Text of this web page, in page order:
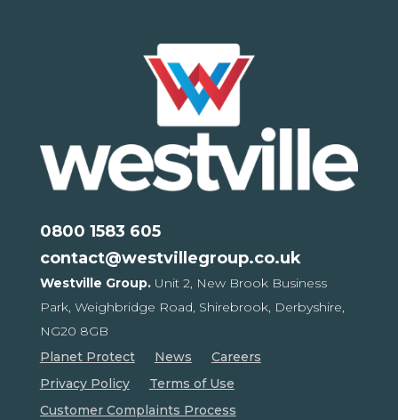
0800 1583 605
contact@westvillegroup.co.uk
Westville Group. Unit 2, New Brook Business
Park, Weighbridge Road, Shirebrook, Derbyshire,
NG20 8GB
Planet Protect
News
Careers
Privacy Policy
Terms of Use
Customer Complaints Process